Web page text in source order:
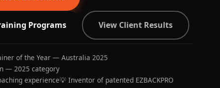
Programs View Client Results
of the Year — Australia 2025
— 2025 category
experience💡 Inventor of patented EZBACKPRO